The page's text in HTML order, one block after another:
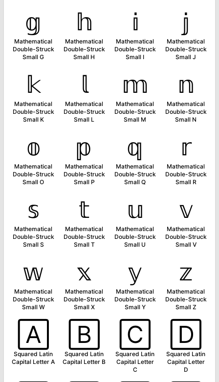
𝕘
Mathematical
Double-Struck
Small G
𝕙
Mathematical
Double-Struck
Small H
𝕚
Mathematical
Double-Struck
Small I
𝕛
Mathematical
Double-Struck
Small J
𝕜
Mathematical
Double-Struck
Small K
𝕝
Mathematical
Double-Struck
Small L
𝕞
Mathematical
Double-Struck
Small M
𝕟
Mathematical
Double-Struck
Small N
𝕠
Mathematical
Double-Struck
Small O
𝕡
Mathematical
Double-Struck
Small P
𝕢
Mathematical
Double-Struck
Small Q
𝕣
Mathematical
Double-Struck
Small R
𝕤
Mathematical
Double-Struck
Small S
𝕥
Mathematical
Double-Struck
Small T
𝕦
Mathematical
Double-Struck
Small U
𝕧
Mathematical
Double-Struck
Small V
𝕨
Mathematical
Double-Struck
Small W
𝕩
Mathematical
Double-Struck
Small X
𝕪
Mathematical
Double-Struck
Small Y
𝕫
Mathematical
Double-Struck
Small Z
🄰
Squared Latin
Capital Letter A
🄱
Squared Latin
Capital Letter B
🄲
Squared Latin
Capital Letter
C
🄳
Squared Latin
Capital Letter
D